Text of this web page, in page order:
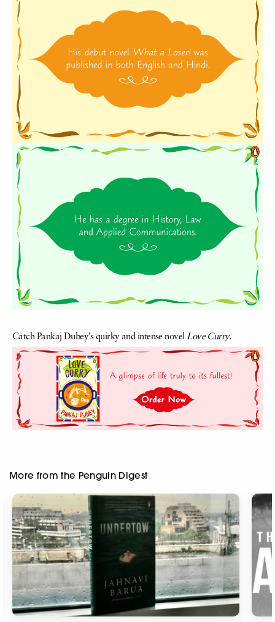
Catch Pankaj Dubey’s quirky and intense novelLove Curry.
More from the Penguin Digest